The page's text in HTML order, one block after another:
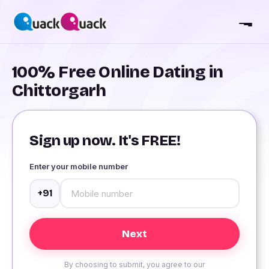
100% Free Online Dating in
Chittorgarh
Sign up now. It's FREE!
Enter your mobile number
+91
By choosing to submit, you agree to our